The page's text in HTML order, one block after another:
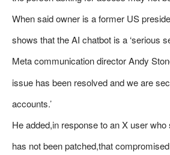
When said owner is a former US
shows that the AI chatbot is a ‘serious
Meta communication director Andy
issue has been resolved and we are
accounts.’
He added,in response to an X user
has not been patched,that